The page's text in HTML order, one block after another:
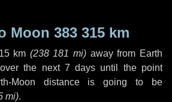
Moon 383 315 km
km (238 181 mi) away from Earth
the next 7 days until the point
Moon distance is going to be
mi).